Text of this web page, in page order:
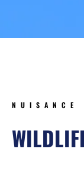
NUISANCE